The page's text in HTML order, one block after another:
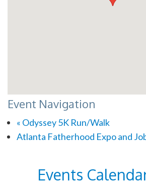
Event Navigation
« Odyssey 5K Run/Walk
Atlanta Fatherhood Expo and
Events